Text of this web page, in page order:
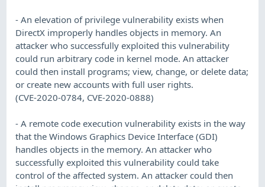
- An elevation of privilege vulnerability exists when
DirectX improperly handles objects in memory. An
attacker who successfully exploited this vulnerability
could run arbitrary code in kernel mode. An attacker
could then install programs; view, change, or delete data;
or create new accounts with full user rights.
(CVE-2020-0784, CVE-2020-0888)
- A remote code execution vulnerability exists in the way
that the Windows Graphics Device Interface (GDI)
handles objects in the memory. An attacker who
successfully exploited this vulnerability could take
control of the affected system. An attacker could then